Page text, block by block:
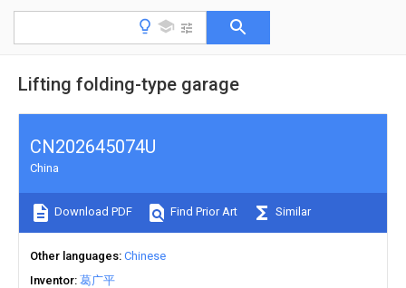
Lifting folding-type garage
CN202645074U
China
Download PDF Find Prior Art Similar
Other languages Chinese
Inventor 葛广平